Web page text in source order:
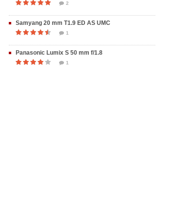
2
Samyang 20 mm T1.9 ED AS UMC
1
Panasonic Lumix S 50 mm f/1.8
1